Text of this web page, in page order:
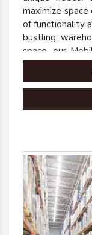
maximize
of functionality
bustling
space, our
accessibility